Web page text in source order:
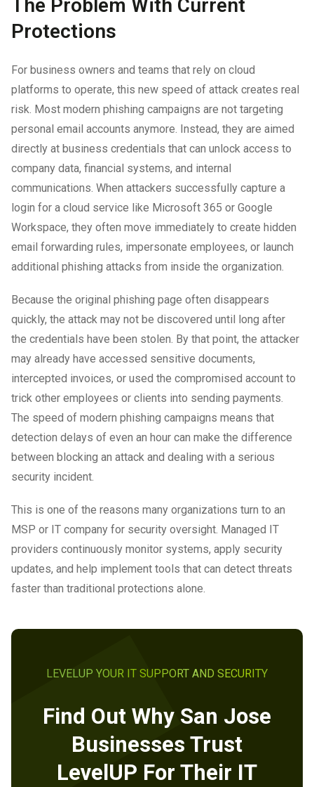
The Problem With Current
Protections
For business owners and teams that rely on cloud
platforms to operate, this new speed of attack creates real
risk. Most modern phishing campaigns are not targeting
personal email accounts anymore. Instead, they are aimed
directly at business credentials that can unlock access to
company data, financial systems, and internal
communications. When attackers successfully capture a
login for a cloud service like Microsoft 365 or Google
Workspace, they often move immediately to create hidden
email forwarding rules, impersonate employees, or launch
additional phishing attacks from inside the organization.
Because the original phishing page often disappears
quickly, the attack may not be discovered until long after
the credentials have been stolen. By that point, the attacker
may already have accessed sensitive documents,
intercepted invoices, or used the compromised account to
trick other employees or clients into sending payments.
The speed of modern phishing campaigns means that
detection delays of even an hour can make the difference
between blocking an attack and dealing with a serious
security incident.
This is one of the reasons many organizations turn to an
MSP or IT company for security oversight. Managed IT
providers continuously monitor systems, apply security
updates, and help implement tools that can detect threats
faster than traditional protections alone.
LEVELUP YOUR IT SUPPORT AND SECURITY
Find Out Why San Jose
Businesses Trust
LevelUP For Their IT